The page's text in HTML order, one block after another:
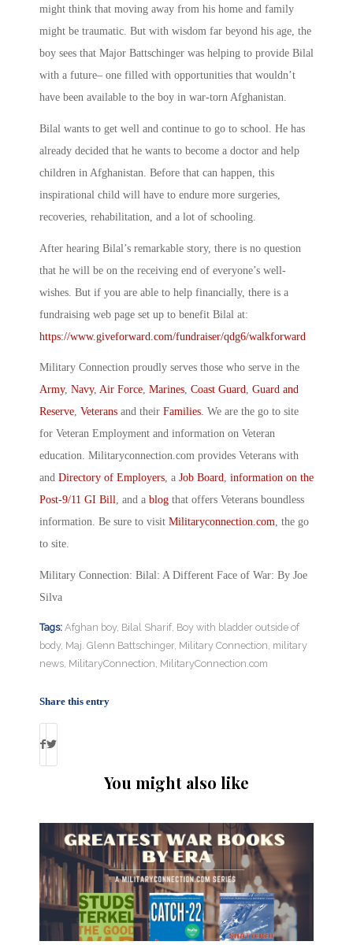
might think that moving away from his home and family
might be traumatic. But with wisdom far beyond his age, the
boy sees that Major Battschinger was helping to provide Bilal
with a future– one filled with opportunities that wouldn’t
have been available to the boy in war-torn Afghanistan.
Bilal wants to get well and continue to go to school. He has
already decided that he wants to become a doctor and help
children in Afghanistan. Before that can happen, this
inspirational child will have to endure more surgeries,
recoveries, rehabilitation, and a lot of schooling.
After hearing Bilal’s remarkable story, there is no question
that he will be on the receiving end of everyone’s well-
wishes. But if you are able to help financially, there is a
fundraising web page set up to benefit Bilal at:
https://www.giveforward.com/fundraiser/qdg6/walkforward
Military Connection proudly serves those who serve in the
Army, Navy, Air Force, Marines, Coast Guard, Guard and
Reserve, Veterans and their Families. We are the go to site
for Veteran Employment and information on Veteran
education. Militaryconnection.com provides Veterans with
and Directory of Employers, a Job Board, information on the
Post-9/11 GI Bill, and a blog that offers Veterans boundless
information. Be sure to visit Militaryconnection.com, the go
to site.
Military Connection: Bilal: A Different Face of War: By Joe
Silva
Tags: Afghan boy, Bilal Sharif, Boy with bladder outside of
body, Maj. Glenn Battschinger, Military Connection, military
news, MilitaryConnection, MilitaryConnection.com
Share this entry
You might also like